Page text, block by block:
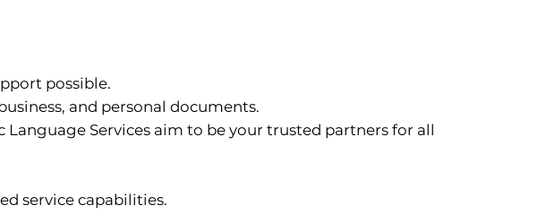
possible.
and personal documents.
Services aim to be your trusted partners for all
service capabilities.